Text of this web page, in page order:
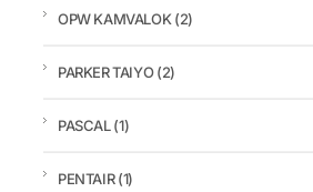
OPW KAMVALOK(2)
PARKER TAIYO(2)
PASCAL(1)
PENTAIR(1)